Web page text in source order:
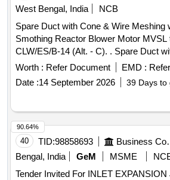
West Bengal, India
NCB
Spare Duct with Cone & Wire Meshing
Smothing Reactor Blower Motor
CLW/ES/B-14 (Alt. - C). . Spare Duct with Cone & Wire
Meshing without Impeller for Smothing
or MVSL to CLWs Spec. No. - CLW/
Warranty Period: 24 Months after the
[Quantity Tolerance (+/-): 5 %age ,
Total PO value variation Permitt ed:
Worth : Refer Document EMD :
Date :14 September 2026 39 Days to
40 TID:98858693
Bengal, India
GeM MSME
Tender Invited For INLET
90.64%